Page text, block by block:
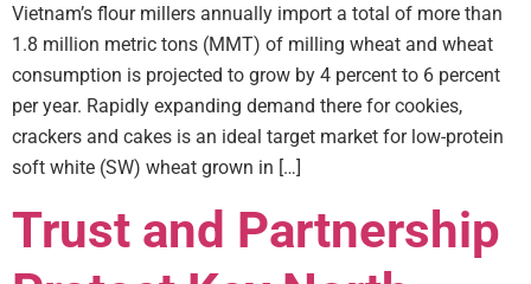
Vietnam’s flour millers annually import a total of more than
1.8 million metric tons (MMT) of milling wheat and wheat
consumption is projected to grow by 4 percent to 6 percent
per year. Rapidly expanding demand there for cookies,
crackers and cakes is an ideal target market for low-protein
soft white (SW) wheat grown in […]
Trust and Partnership